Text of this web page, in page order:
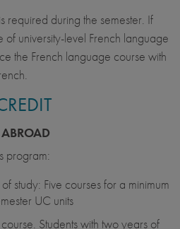
required during the semester. If
university-level French language
the French language course with
program:
study: Five courses for a minimum
UC units
Students with two years of